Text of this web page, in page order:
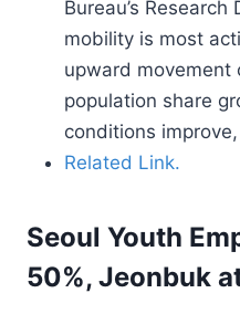
Bureau’s Research
mobility is most
upward movement
population share
conditions
Related Link.
Seoul Youth
50%, Jeonbuk